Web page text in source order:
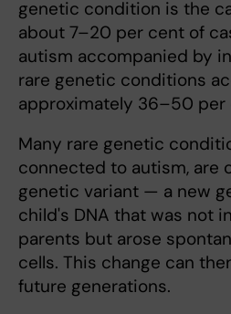
genetic condition is the
about 7–20 per cent of
autism accompanied by
rare genetic conditions
approximately 36–50 per
Many rare genetic
connected to autism, are
genetic variant — a new
child's DNA that was not
parents but arose
cells. This change can
future generations.